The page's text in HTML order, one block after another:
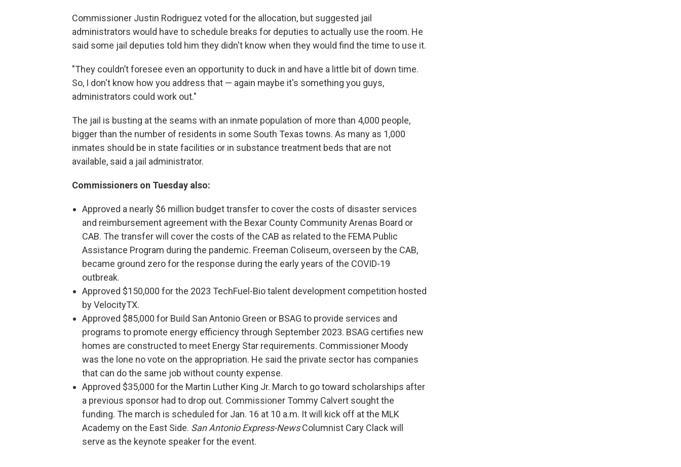
Commissioner Justin Rodriguez voted for the allocation, but suggested jail
administrators would have to schedule breaks for deputies to actually use the room. He
said some jail deputies told him they didn't know when they would find the time to use it.
"They couldn’t foresee even an opportunity to duck in and have a little bit of down time.
So, I don't know how you address that — again maybe it's something you guys,
administrators could work out."
The jail is busting at the seams with an inmate population of more than 4,000 people,
bigger than the number of residents in some South Texas towns. As many as 1,000
inmates should be in state facilities or in substance treatment beds that are not
available, said a jail administrator.
Commissioners on Tuesday also:
Approved a nearly $6 million budget transfer to cover the costs of disaster services
and reimbursement agreement with the Bexar County Community Arenas Board or
CAB. The transfer will cover the costs of the CAB as related to the FEMA Public
Assistance Program during the pandemic. Freeman Coliseum, overseen by the CAB,
became ground zero for the response during the early years of the COVID-19
outbreak.
Approved $150,000 for the 2023 TechFuel-Bio talent development competition hosted
by VelocityTX.
Approved $85,000 for Build San Antonio Green or BSAG to provide services and
programs to promote energy efficiency through September 2023. BSAG certifies new
homes are constructed to meet Energy Star requirements. Commissioner Moody
was the lone no vote on the appropriation. He said the private sector has companies
that can do the same job without county expense.
Approved $35,000 for the Martin Luther King Jr. March to go toward scholarships after
a previous sponsor had to drop out. Commissioner Tommy Calvert sought the
funding. The march is scheduled for Jan. 16 at 10 a.m. It will kick off at the MLK
Academy on the East Side. San Antonio Express-NewsColumnist Cary Clack will
serve as the keynote speaker for the event.